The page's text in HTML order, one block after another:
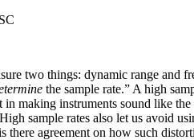
two things: dynamic range
the sample rate.” A high
making instruments sound like
sample rates also let us avoid
agreement on how such